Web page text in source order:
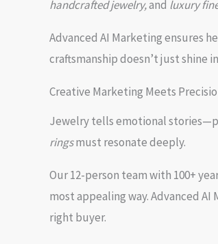
handcrafted jewelry,and luxury
Advanced AI Marketing ensures
craftsmanship doesn’t just shine
Creative Marketing Meets
Jewelry tells emotional
ringsmust resonate deeply.
Our 12-person team with 100+
most appealing way. Advanced
right buyer.